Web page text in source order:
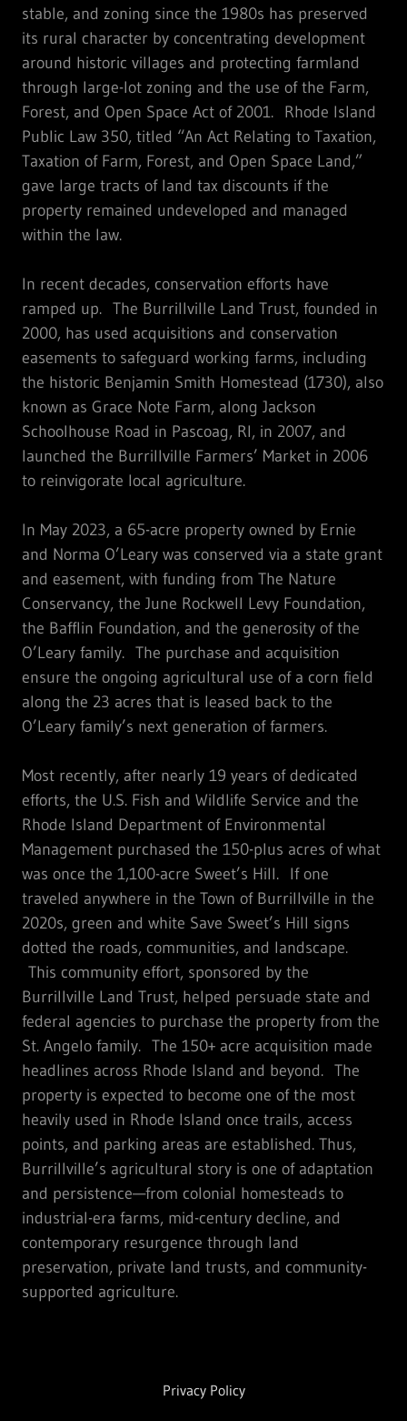
stable, and zoning since the 1980s has preserved
its rural character by concentrating development
around historic villages and protecting farmland
through large-lot zoning and the use of the Farm,
Forest, and Open Space Act of 2001. Rhode Island
Public Law 350, titled “An Act Relating to Taxation,
Taxation of Farm, Forest, and Open Space Land,”
gave large tracts of land tax discounts if the
property remained undeveloped and managed
within the law.
In recent decades, conservation efforts have
ramped up. The Burrillville Land Trust, founded in
2000, has used acquisitions and conservation
easements to safeguard working farms, including
the historic Benjamin Smith Homestead (1730), also
known as Grace Note Farm, along Jackson
Schoolhouse Road in Pascoag, RI, in 2007, and
launched the Burrillville Farmers’ Market in 2006
to reinvigorate local agriculture.
In May 2023, a 65-acre property owned by Ernie
and Norma O’Leary was conserved via a state grant
and easement, with funding from The Nature
Conservancy, the June Rockwell Levy Foundation,
the Bafflin Foundation, and the generosity of the
O’Leary family. The purchase and acquisition
ensure the ongoing agricultural use of a corn field
along the 23 acres that is leased back to the
O’Leary family’s next generation of farmers.
Most recently, after nearly 19 years of dedicated
efforts, the U.S. Fish and Wildlife Service and the
Rhode Island Department of Environmental
Management purchased the 150-plus acres of what
was once the 1,100-acre Sweet’s Hill. If one
traveled anywhere in the Town of Burrillville in the
2020s, green and white Save Sweet’s Hill signs
dotted the roads, communities, and landscape.
This community effort, sponsored by the
Burrillville Land Trust, helped persuade state and
federal agencies to purchase the property from the
St. Angelo family. The 150+ acre acquisition made
headlines across Rhode Island and beyond. The
property is expected to become one of the most
heavily used in Rhode Island once trails, access
points, and parking areas are established. Thus,
Burrillville’s agricultural story is one of adaptation
and persistence—from colonial homesteads to
industrial-era farms, mid-century decline, and
contemporary resurgence through land
preservation, private land trusts, and community-
supported agriculture.
Privacy Policy